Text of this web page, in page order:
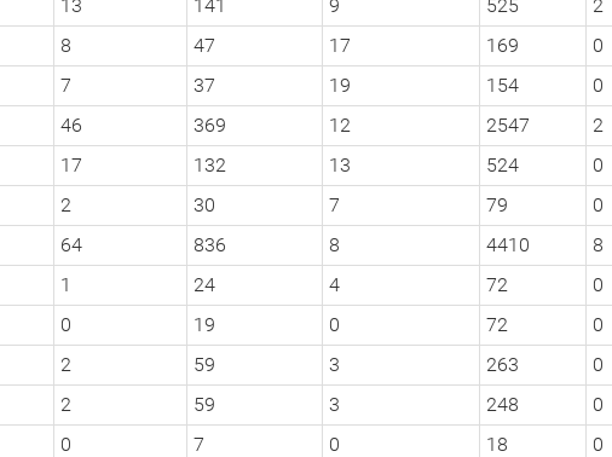
13 141 9 525 2
8 47 17 169 0
7 37 19 154 0
46 369 12 2547 2
17 132 13 524 0
2 30 7 79 0
64 836 8 4410 8
1 24 4 72 0
0 19 0 72 0
2 59 3 263 0
2 59 3 248 0
0 7 0 18 0